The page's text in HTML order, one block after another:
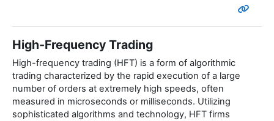
High-Frequency Trading
High-frequency trading (HFT) is a form of algorithmic
trading characterized by the rapid execution of a large
number of orders at extremely high speeds, often
measured in microseconds or milliseconds. Utilizing
sophisticated algorithms and technology, HFT firms